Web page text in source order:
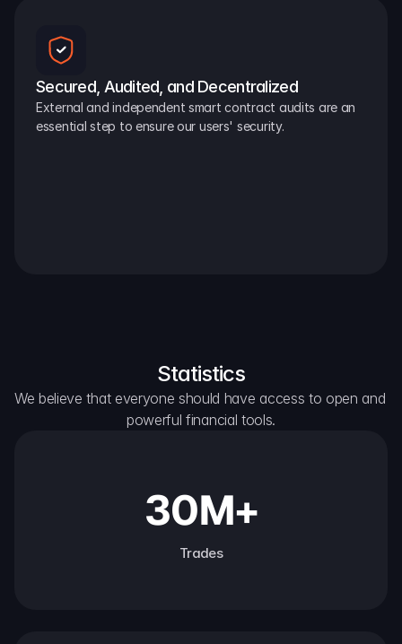
Secured, Audited, and Decentralized
External and independent smart contract audits are an
essential step to ensure our users' security.
Statistics
We believe that everyone should have access to open and
powerful financial tools.
30M+
Trades